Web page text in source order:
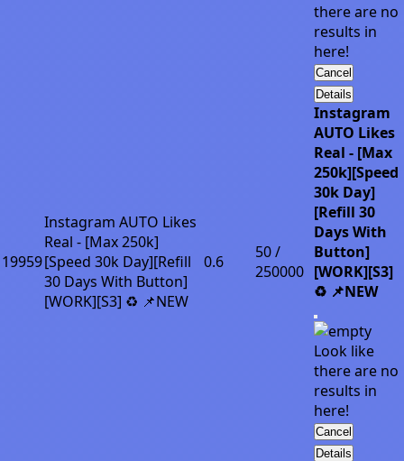
there are no
results in
here!
Cancel
19959
Instagram AUTO Likes
Real - [Max 250k]
[Speed 30k Day][Refill
30 Days With Button]
[WORK][S3] ♻️ 📌NEW
0.6
50 /
250000
Details
Instagram
AUTO Likes
Real - [Max
250k][Speed
30k Day]
[Refill 30
Days With
Button]
[WORK][S3]
♻️ 📌NEW
Look like
there are no
results in
here!
Cancel
Details